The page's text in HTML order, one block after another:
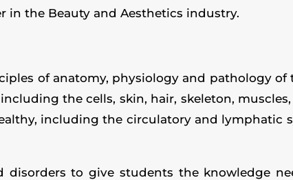
in the Beauty and Aesthetics industry.
of anatomy, physiology and pathology
the cells, skin, hair, skeleton, muscles,
including the circulatory and lymphatic
disorders to give students the knowledge